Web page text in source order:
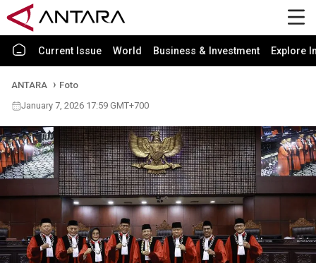
Current Issue World Business & Investment Explore
ANTARA
Foto
January 7, 2026 17:59 GMT+700